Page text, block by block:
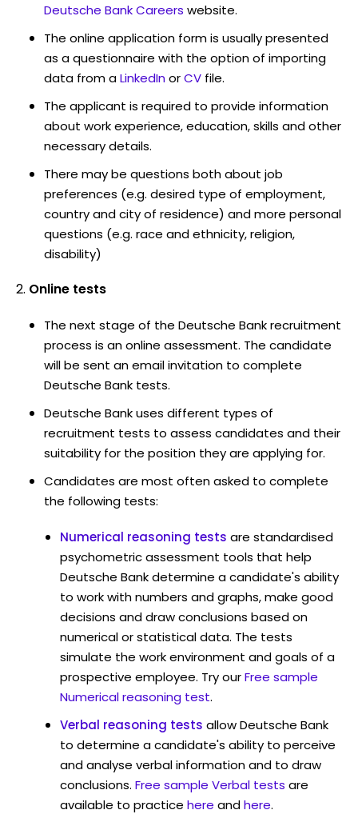
Deutsche Bank Careers website.
The online application form is usually presented
as a questionnaire with the option of importing
data from aLinkedInorCV file.
The applicant is required to provide information
about work experience, education, skills and other
necessary details.
There may be questions both about job
preferences (e.g. desired type of employment,
country and city of residence) and more personal
questions (e.g. race and ethnicity, religion,
disability)
Online tests
The next stage of the Deutsche Bank recruitment
process is an online assessment. The candidate
will be sent an email invitation to complete
Deutsche Bank tests.
Deutsche Bank uses different types of
recruitment tests to assess candidates and their
suitability for the position they are applying for.
Candidates are most often asked to complete
the following tests:
Numerical reasoning tests are standardised
psychometric assessment tools that help
Deutsche Bank determine a candidate's ability
to work with numbers and graphs, make good
decisions and draw conclusions based on
numerical or statistical data. The tests
simulate the work environment and goals of a
prospective employee. Try ourFree sample
Numerical reasoning test.
Verbal reasoning tests allow Deutsche Bank
to determine a candidate's ability to perceive
and analyse verbal information and to draw
conclusions. Free sample Verbal tests are
available to practice here andhere.